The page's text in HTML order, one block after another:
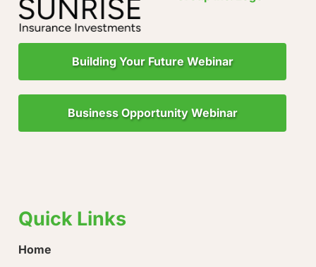
Building Your Future Webinar
Business Opportunity Webinar
Quick Links
Home